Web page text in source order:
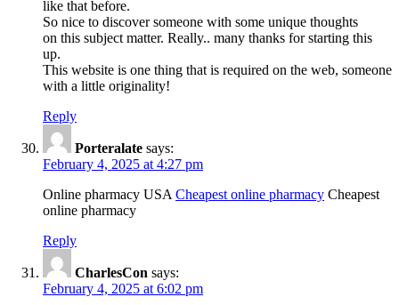
like that before.
So nice to discover someone with some unique thoughts
on this subject matter. Really.. many thanks for starting this
up.
This website is one thing that is required on the web, someone
with a little originality!
Reply
Porteralate says:
February 4, 2025 at 4:27 pm
Online pharmacy USA Cheapest online pharmacy Cheapest
online pharmacy
Reply
CharlesCon says:
February 4, 2025 at 6:02 pm